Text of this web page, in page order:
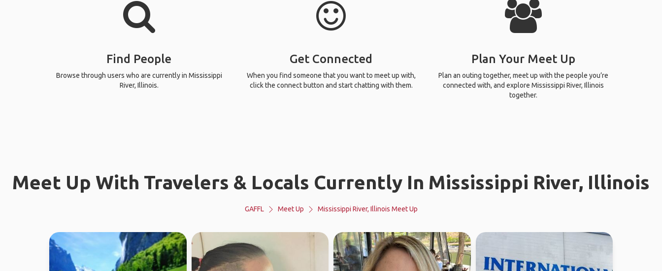
Find People
Browse through users who are currently in Mississippi
River, Illinois.
Get Connected
When you find someone that you want to meet up with,
click the connect button and start chatting with them.
Plan Your Meet Up
Plan an outing together, meet up with the people you’re
connected with, and explore Mississippi River, Illinois
together.
Meet Up With Travelers & Locals Currently In Mississippi River, Illinois
GAFFL Meet Up Mississippi River, Illinois Meet Up